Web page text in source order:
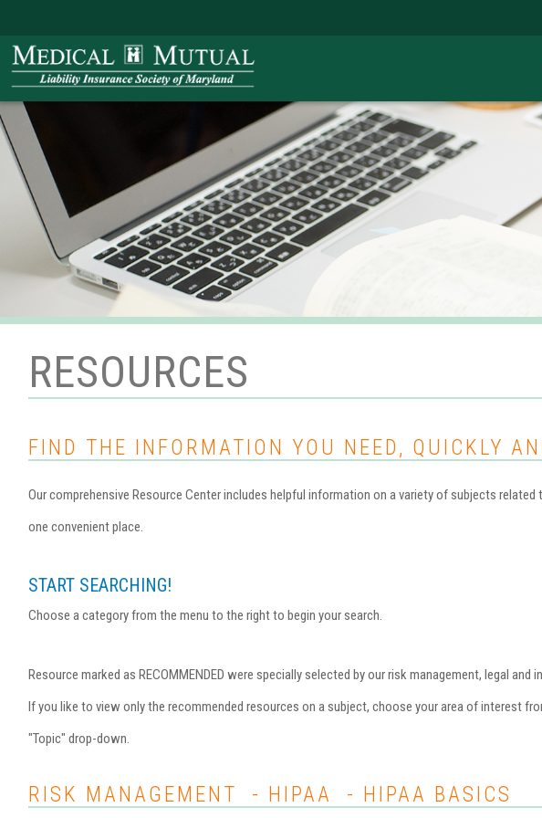
RESOURCES
FIND THE INFORMATION YOU NEED, QUICKLY
Our comprehensive Resource Center includes helpful information on a variety of subjects
one convenient place.
START SEARCHING!
Choose a category from the menu to the right to begin your search.
Resource marked as RECOMMENDED were specially selected by our risk management, legal
If you like to view only the recommended resources on a subject, choose your area of interest
"Topic" drop-down.
RISK MANAGEMENT - HIPAA - HIPAA BASICS